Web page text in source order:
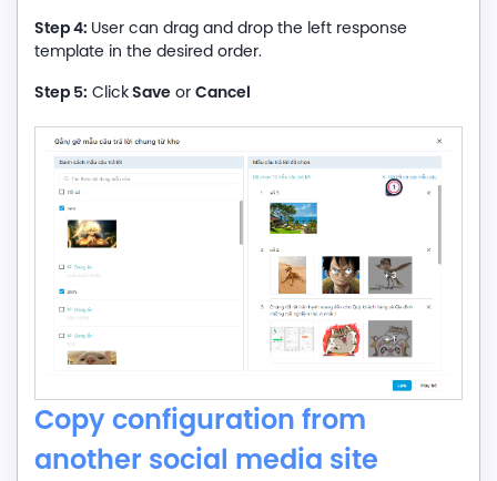
Step 4: User can drag and drop the left response
template in the desired order.
Step 5: ClickSaveorCancel
Copy configuration from
another social media site